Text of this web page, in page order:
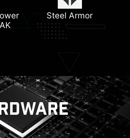
Steel Armor
Memory Boost
Heatsink with 7W/mK
Thermal Pad